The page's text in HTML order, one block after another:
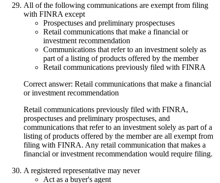
All of the following communications are exempt from filing
with FINRA except
Prospectuses and preliminary prospectuses
Retail communications that make a financial or
investment recommendation
Communications that refer to an investment solely as
part of a listing of products offered by the member
Retail communications previously filed with FINRA
Correct answer: Retail communications that make a financial
or investment recommendation
Retail communications previously filed with FINRA,
prospectuses and preliminary prospectuses, and
communications that refer to an investment solely as part of a
listing of products offered by the member are all exempt from
filing with FINRA. Any retail communication that makes a
financial or investment recommendation would require filing.
A registered representative may never
Act as a buyer's agent